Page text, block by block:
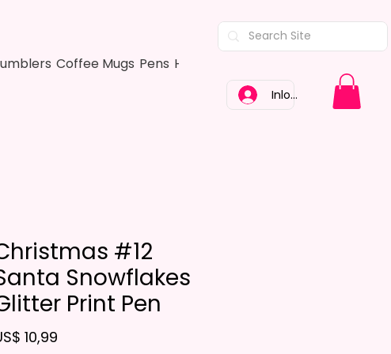
Coffee Mugs Pens Hair Bows
Inloggen
#12
Snowflakes
Print Pen
10,99